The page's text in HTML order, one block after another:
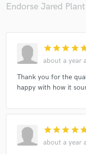
Endorse Jared
star star star star
about a year
Thank you for the
happy with how it
star star star star
about a year
Fund and